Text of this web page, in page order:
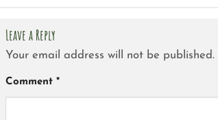
Leave a Reply
Your email address will not be published.
Comment *